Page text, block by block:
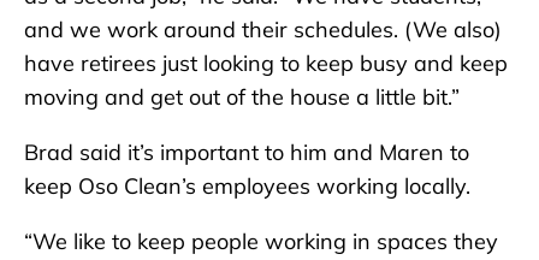
and we work around their schedules. (We also)
have retirees just looking to keep busy and keep
moving and get out of the house a little bit.”
Brad said it’s important to him and Maren to
keep Oso Clean’s employees working locally.
“We like to keep people working in spaces they